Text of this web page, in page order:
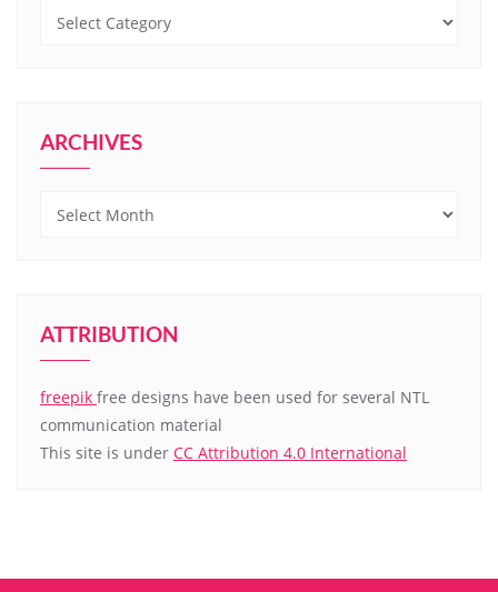
Categories
ARCHIVES
Archives
ATTRIBUTION
freepik free designs have been used for several NTL
communication material
This site is under CC Attribution 4.0 International